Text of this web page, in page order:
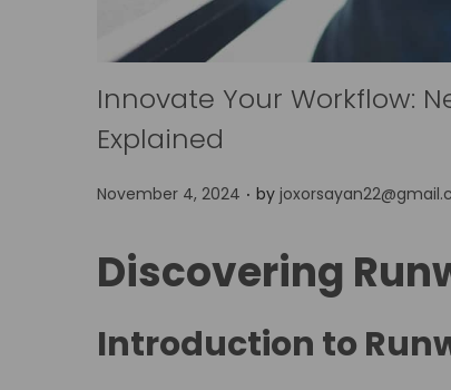
Innovate Your Workflow:
Explained
P
s
t
November 4, 2024 . by
Discovering
Introduction to